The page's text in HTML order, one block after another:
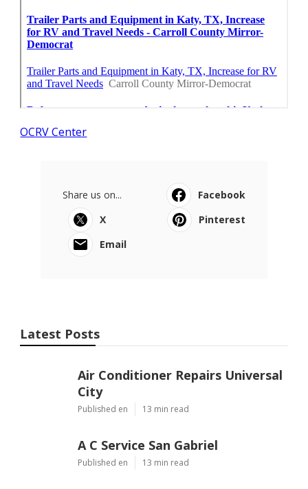
OCRV Center
Share us on...
Facebook
X
Pinterest
Email
Latest Posts
Air Conditioner Repairs Universal
City
Published en 13 min read
A C Service San Gabriel
Published en 13 min read